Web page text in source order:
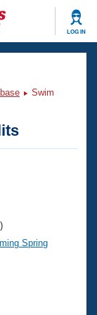
LOG IN
Swim
Spring